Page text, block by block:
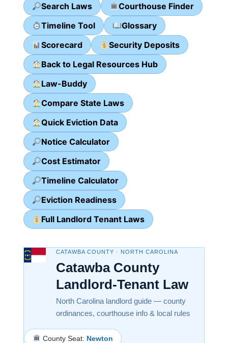
Search Laws
Courthouse Finder
Timeline Tool
Glossary
Scorecard
Security Deposits
Back to Legal Resources Hub
Law-Buddy
Compare State Laws
Quick Eviction Data
Notice Calculator
Cost Estimator
Timeline Calculator
Eviction Readiness
Full Landlord Tenant Laws
CATAWBA COUNTY · NORTH CAROLINA
Catawba County
Landlord-Tenant Law
North Carolina landlord guide — county
ordinances, courthouse info & local rules
County Seat: Newton